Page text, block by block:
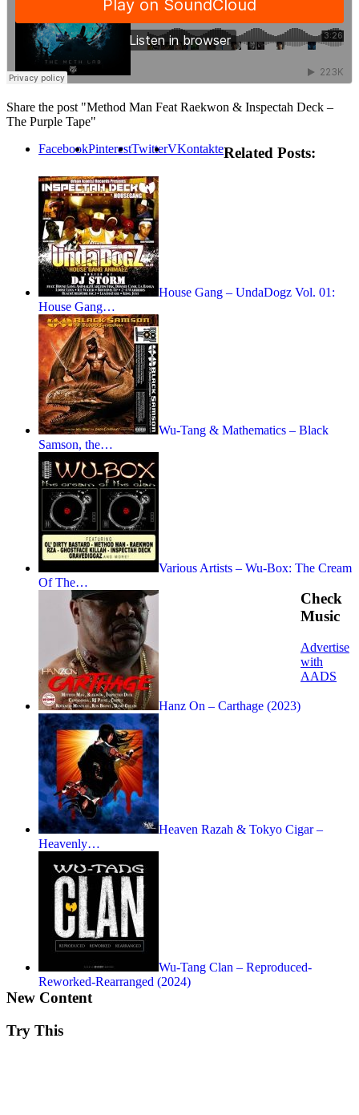
Share the post "Method Man Feat Raekwon & Inspectah Deck –
The Purple Tape"
FacebookPinterestTwitterVKontakteRelated Posts:
House Gang – UndaDogz Vol. 01:
House Gang…
Wu-Tang & Mathematics – Black
Samson, the…
Various Artists – Wu-Box: The Cream
Of The…
Hanz On – Carthage (2023)
Heaven Razah & Tokyo Cigar –
Heavenly…
Wu-Tang Clan – Reproduced-
Reworked-Rearranged (2024)
Check
Music
Advertise
with
AADS
New Content
Try This